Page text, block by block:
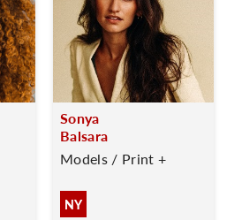
Sonya
Balsara
Models / Print +
NY